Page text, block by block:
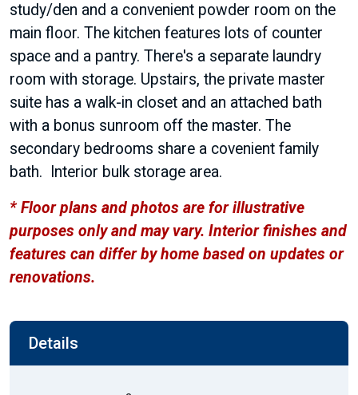
study/den and a convenient powder room on the
main floor. The kitchen features lots of counter
space and a pantry. There's a separate laundry
room with storage. Upstairs, the private master
suite has a walk-in closet and an attached bath
with a bonus sunroom off the master. The
secondary bedrooms share a covenient family
bath. Interior bulk storage area.
* Floor plans and photos are for illustrative
purposes only and may vary. Interior finishes and
features can differ by home based on updates or
renovations.
Details